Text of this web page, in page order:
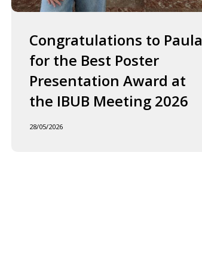
Congratulations to Paula
for the Best Poster
Presentation Award at
the IBUB Meeting 2026
28/05/2026